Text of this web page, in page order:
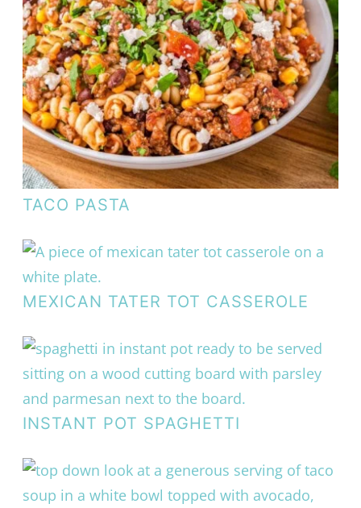
TACO PASTA
MEXICAN TATER TOT CASSEROLE
INSTANT POT SPAGHETTI